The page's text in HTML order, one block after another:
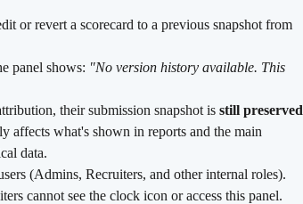
or revert a scorecard to a previous snapshot from
panel shows: "No version history available. This
their submission snapshot is still preserved
affects what's shown in reports and the main
data.
(Admins, Recruiters, and other internal roles).
cannot see the clock icon or access this panel.